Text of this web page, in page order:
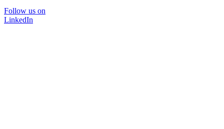
Follow us on
LinkedIn